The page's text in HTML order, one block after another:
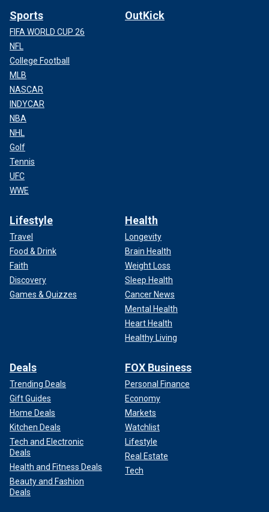
Sports
FIFA WORLD CUP 26
NFL
College Football
MLB
NASCAR
INDYCAR
NBA
NHL
Golf
Tennis
UFC
WWE
OutKick
Lifestyle
Travel
Food & Drink
Faith
Discovery
Games & Quizzes
Health
Longevity
Brain Health
Weight Loss
Sleep Health
Cancer News
Mental Health
Heart Health
Healthy Living
Deals
Trending Deals
Gift Guides
Home Deals
Kitchen Deals
Tech and Electronic
Deals
Health and Fitness Deals
Beauty and Fashion
Deals
FOX Business
Personal Finance
Economy
Markets
Watchlist
Lifestyle
Real Estate
Tech